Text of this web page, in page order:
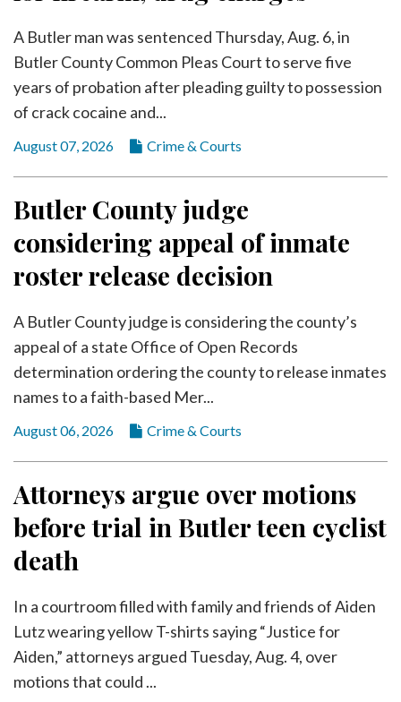
Classifieds
Public
Notices
Marketplace
Us
Submission
Search
Instagram
YouTube
A Butler man was sentenced Thursday, Aug. 6, in
Butler County Common Pleas Court to serve five
years of probation after pleading guilty to possession
of crack cocaine and...
August 07, 2026 Crime & Courts
Butler County judge
considering appeal of inmate
roster release decision
A Butler County judge is considering the county’s
appeal of a state Office of Open Records
determination ordering the county to release inmates
names to a faith-based Mer...
August 06, 2026 Crime & Courts
Attorneys argue over motions
before trial in Butler teen cyclist
death
In a courtroom filled with family and friends of Aiden
Lutz wearing yellow T-shirts saying “Justice for
Aiden,” attorneys argued Tuesday, Aug. 4, over
motions that could ...